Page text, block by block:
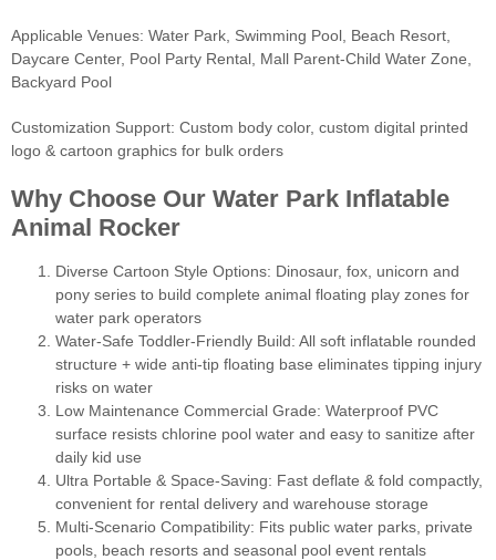
Applicable Venues: Water Park, Swimming Pool, Beach Resort,
Daycare Center, Pool Party Rental, Mall Parent-Child Water Zone,
Backyard Pool
Customization Support: Custom body color, custom digital printed
logo & cartoon graphics for bulk orders
Why Choose Our Water Park Inflatable
Animal Rocker
Diverse Cartoon Style Options: Dinosaur, fox, unicorn and
pony series to build complete animal floating play zones for
water park operators
Water-Safe Toddler-Friendly Build: All soft inflatable rounded
structure + wide anti-tip floating base eliminates tipping injury
risks on water
Low Maintenance Commercial Grade: Waterproof PVC
surface resists chlorine pool water and easy to sanitize after
daily kid use
Ultra Portable & Space-Saving: Fast deflate & fold compactly,
convenient for rental delivery and warehouse storage
Multi-Scenario Compatibility: Fits public water parks, private
pools, beach resorts and seasonal pool event rentals